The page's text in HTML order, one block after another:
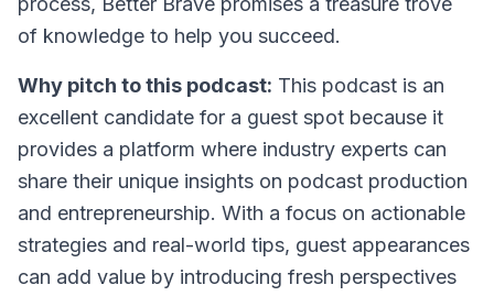
of knowledge to help you succeed.
Why pitch to this podcast: This podcast is an
excellent candidate for a guest spot because it
provides a platform where industry experts can
share their unique insights on podcast production
and entrepreneurship. With a focus on actionable
strategies and real-world tips, guest appearances
can add value by introducing fresh perspectives